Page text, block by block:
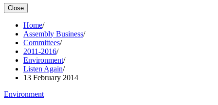
Close
Home/
Assembly Business/
Committees/
2011-2016/
Environment/
Listen Again/
13 February 2014
Environment